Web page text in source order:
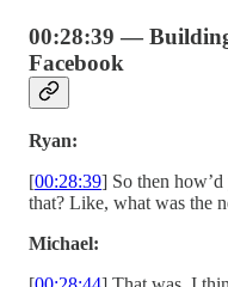
00:28:39 —
Facebook
Ryan:
[00:28:39] So then
that? Like, what was the
Michael: